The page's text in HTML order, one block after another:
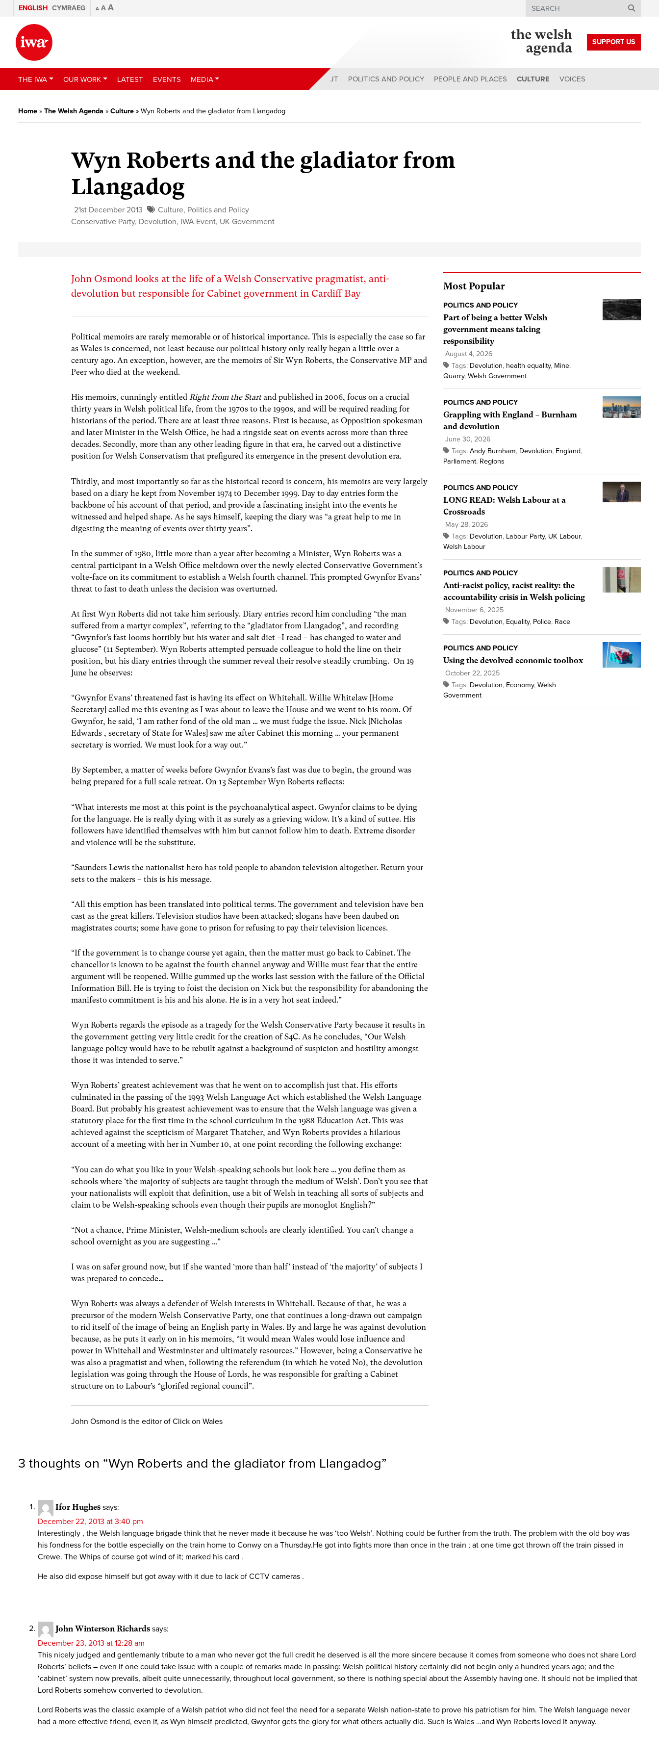
ENGLISH CYMRAEG A A A Search
SUPPORT US
THE IWA OUR WORK LATEST EVENTS MEDIA ABOUT POLITICS AND POLICY PEOPLE AND PLACES CULTURE VOICES
Home » The Welsh Agenda » Culture » Wyn Roberts and the gladiator from Llangadog
Wyn Roberts and the gladiator from
Llangadog
21st December 2013 Culture, Politics and Policy
Conservative Party, Devolution, IWA Event, UK Government
John Osmond looks at the life of a Welsh Conservative pragmatist, anti-
devolution but responsible for Cabinet government in Cardiff Bay
Political memoirs are rarely memorable or of historical importance. This is especially the case so far
as Wales is concerned, not least because our political history only really began a little over a
century ago. An exception, however, are the memoirs of Sir Wyn Roberts, the Conservative MP and
Peer who died at the weekend.
His memoirs, cunningly entitledRight from the Startand published in 2006, focus on a crucial
thirty years in Welsh political life, from the 1970s to the 1990s, and will be required reading for
historians of the period. There are at least three reasons. First is because, as Opposition spokesman
and later Minister in the Welsh Office, he had a ringside seat on events across more than three
decades. Secondly, more than any other leading figure in that era, he carved out a distinctive
position for Welsh Conservatism that prefigured its emergence in the present devolution era.
Thirdly, and most importantly so far as the historical record is concern, his memoirs are very largely
based on a diary he kept from November 1974 t0 December 1999. Day to day entries form the
backbone of his account of that period, and provide a fascinating insight into the events he
witnessed and helped shape. As he says himself, keeping the diary was “a great help to me in
digesting the meaning of events over thirty years”.
In the summer of 1980, little more than a year after becoming a Minister, Wyn Roberts was a
central participant in a Welsh Office meltdown over the newly elected Conservative Government’s
volte-face on its commitment to establish a Welsh fourth channel. This prompted Gwynfor Evans’
threat to fast to death unless the decision was overturned.
At first Wyn Roberts did not take him seriously. Diary entries record him concluding “the man
suffered from a martyr complex”, referring to the “gladiator from Llangadog”, and recording
“Gwynfor’s fast looms horribly but his water and salt diet –I read – has changed to water and
glucose” (11 September). Wyn Roberts attempted persuade colleague to hold the line on their
position, but his diary entries through the summer reveal their resolve steadily crumbing. On 19
June he observes:
“Gwynfor Evans’ threatened fast is having its effect on Whitehall. Willie Whitelaw [Home
Secretary] called me this evening as I was about to leave the House and we went to his room. Of
Gwynfor, he said, ‘I am rather fond of the old man … we must fudge the issue. Nick [Nicholas
Edwards , secretary of State for Wales] saw me after Cabinet this morning … your permanent
secretary is worried. We must look for a way out.”
By September, a matter of weeks before Gwynfor Evans’s fast was due to begin, the ground was
being prepared for a full scale retreat. On 13 September Wyn Roberts reflects:
“What interests me most at this point is the psychoanalytical aspect. Gwynfor claims to be dying
for the language. He is really dying with it as surely as a grieving widow. It’s a kind of suttee. His
followers have identified themselves with him but cannot follow him to death. Extreme disorder
and violence will be the substitute.
“Saunders Lewis the nationalist hero has told people to abandon television altogether. Return your
sets to the makers – this is his message.
“All this emption has been translated into political terms. The government and television have ben
cast as the great killers. Television studios have been attacked; slogans have been daubed on
magistrates courts; some have gone to prison for refusing to pay their television licences.
“If the government is to change course yet again, then the matter must go back to Cabinet. The
chancellor is known to be against the fourth channel anyway and Willie must fear that the entire
argument will be reopened. Willie gummed up the works last session with the failure of the Official
Information Bill. He is trying to foist the decision on Nick but the responsibility for abandoning the
manifesto commitment is his and his alone. He is in a very hot seat indeed.”
Wyn Roberts regards the episode as a tragedy for the Welsh Conservative Party because it results in
the government getting very little credit for the creation of S4C. As he concludes, “Our Welsh
language policy would have to be rebuilt against a background of suspicion and hostility amongst
those it was intended to serve.”
Wyn Roberts’ greatest achievement was that he went on to accomplish just that. His efforts
culminated in the passing of the 1993 Welsh Language Act which established the Welsh Language
Board. But probably his greatest achievement was to ensure that the Welsh language was given a
statutory place for the first time in the school curriculum in the 1988 Education Act. This was
achieved against the scepticism of Margaret Thatcher, and Wyn Roberts provides a hilarious
account of a meeting with her in Number 10, at one point recording the following exchange:
“You can do what you like in your Welsh-speaking schools but look here … you define them as
schools where ‘the majority of subjects are taught through the medium of Welsh’. Don’t you see that
your nationalists will exploit that definition, use a bit of Welsh in teaching all sorts of subjects and
claim to be Welsh-speaking schools even though their pupils are monoglot English?”
“Not a chance, Prime Minister, Welsh-medium schools are clearly identified. You can’t change a
school overnight as you are suggesting …”
I was on safer ground now, but if she wanted ‘more than half’ instead of ‘the majority’ of subjects I
was prepared to concede…
Wyn Roberts was always a defender of Welsh interests in Whitehall. Because of that, he was a
precursor of the modern Welsh Conservative Party, one that continues a long-drawn out campaign
to rid itself of the image of being an English party in Wales. By and large he was against devolution
because, as he puts it early on in his memoirs, “it would mean Wales would lose influence and
power in Whitehall and Westminster and ultimately resources.” However, being a Conservative he
was also a pragmatist and when, following the referendum (in which he voted No), the devolution
legislation was going through the House of Lords, he was responsible for grafting a Cabinet
structure on to Labour’s “glorifed regional council”.
John Osmond is the editor of Click on Wales
Most Popular
POLITICS AND POLICY
Part of being a better Welsh
government means taking
responsibility
August 4, 2026
Tags: Devolution, health equality, Mine,
Quarry, Welsh Government
POLITICS AND POLICY
Grappling with England – Burnham
and devolution
June 30, 2026
Tags: Andy Burnham, Devolution, England,
Parliament, Regions
POLITICS AND POLICY
LONG READ: Welsh Labour at a
Crossroads
May 28, 2026
Tags: Devolution, Labour Party, UK Labour,
Welsh Labour
POLITICS AND POLICY
Anti-racist policy, racist reality: the
accountability crisis in Welsh policing
November 6, 2025
Tags: Devolution, Equality, Police, Race
POLITICS AND POLICY
Using the devolved economic toolbox
October 22, 2025
Tags: Devolution, Economy, Welsh
Government
3 thoughts on “Wyn Roberts and the gladiator from Llangadog”
Ifor Hughes says:
December 22, 2013 at 3:40 pm
Interestingly , the Welsh language brigade think that he never made it because he was ‘too Welsh’. Nothing could be further from the truth. The problem with the old boy was
his fondness for the bottle especially on the train home to Conwy on a Thursday.He got into fights more than once in the train ; at one time got thrown off the train pissed in
Crewe. The Whips of course got wind of it; marked his card .
He also did expose himself but got away with it due to lack of CCTV cameras .
John Winterson Richards says:
December 23, 2013 at 12:28 am
This nicely judged and gentlemanly tribute to a man who never got the full credit he deserved is all the more sincere because it comes from someone who does not share Lord
Roberts’ beliefs – even if one could take issue with a couple of remarks made in passing: Welsh political history certainly did not begin only a hundred years ago; and the
‘cabinet’ system now prevails, albeit quite unnecessarily, throughout local government, so there is nothing special about the Assembly having one. It should not be implied that
Lord Roberts somehow converted to devolution.
Lord Roberts was the classic example of a Welsh patriot who did not feel the need for a separate Welsh nation-state to prove his patriotism for him. The Welsh language never
had a more effective friend, even if, as Wyn himself predicted, Gwynfor gets the glory for what others actually did. Such is Wales …and Wyn Roberts loved it anyway.